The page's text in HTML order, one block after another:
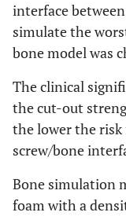
interface
simulate the
bone model was
The clinical
the cut-out
the lower the risk
screw/bone
Bone simulation
foam with a